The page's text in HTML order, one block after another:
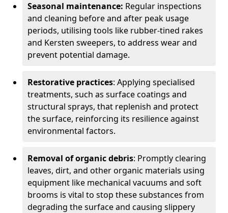
Seasonal maintenance: Regular inspections
and cleaning before and after peak usage
periods, utilising tools like rubber-tined rakes
and Kersten sweepers, to address wear and
prevent potential damage.
Restorative practices: Applying specialised
treatments, such as surface coatings and
structural sprays, that replenish and protect
the surface, reinforcing its resilience against
environmental factors.
Removal of organic debris: Promptly clearing
leaves, dirt, and other organic materials using
equipment like mechanical vacuums and soft
brooms is vital to stop these substances from
degrading the surface and causing slippery